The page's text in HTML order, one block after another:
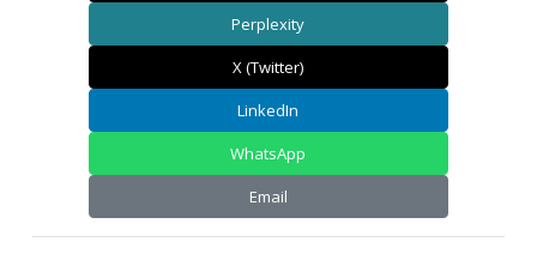
Perplexity
X (Twitter)
LinkedIn
WhatsApp
Email